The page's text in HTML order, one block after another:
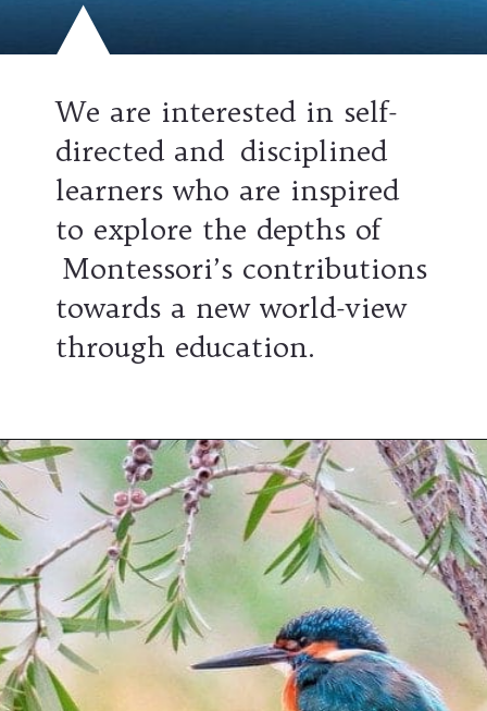
We are interested in self-
directed and disciplined
learners who are inspired
to explore the depths of
Montessori’s contributions
towards a new world-view
through education.